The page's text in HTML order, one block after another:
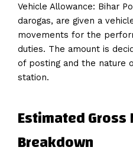
Vehicle Allowance: Bihar
darogas, are given a
movements for the
duties. The amount is
of posting and the nature
station.
Estimated
Breakdown